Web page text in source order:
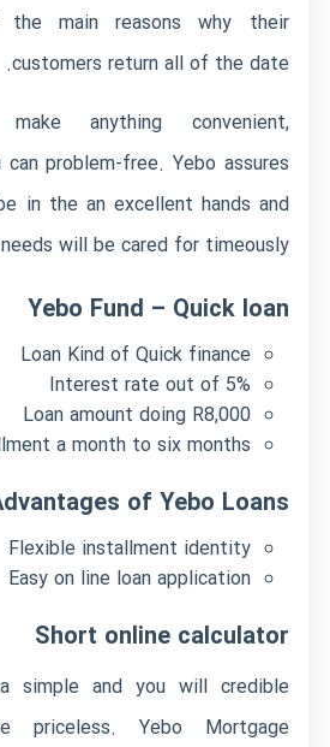
the main reasons why their
customers return all of the date.
anything convenient,
problem-free. Yebo assures
in the an excellent hands and
will be cared for timeously.
Yebo Fund – Quick loan
Loan Kind of Quick finance
Interest rate out of 5%
Loan amount doing R8,000
a month to six months
of Yebo Loans
Flexible installment identity
Easy on line loan application
Short online calculator
simple and you will credible
priceless. Yebo Mortgage